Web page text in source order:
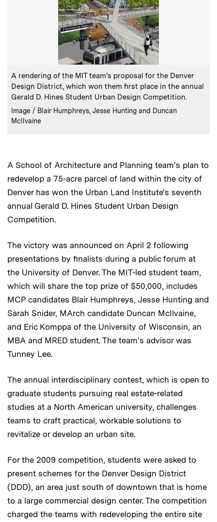
Caption:
A rendering of the MIT team's proposal for the Denver
Design District, which won them first place in the annual
Gerald D. Hines Student Urban Design Competition.
Credits:
Image / Blair Humphreys, Jesse Hunting and Duncan
Mcllvaine
A School of Architecture and Planning team's plan to
redevelop a 75-acre parcel of land within the city of
Denver has won the Urban Land Institute's seventh
annual Gerald D. Hines Student Urban Design
Competition.
The victory was announced on April 2 following
presentations by finalists during a public forum at
the University of Denver. The MIT-led student team,
which will share the top prize of $50,000, includes
MCP candidates Blair Humphreys, Jesse Hunting and
Sarah Snider, MArch candidate Duncan McIlvaine,
and Eric Komppa of the University of Wisconsin, an
MBA and MRED student. The team's advisor was
Tunney Lee.
The annual interdisciplinary contest, which is open to
graduate students pursuing real estate-related
studies at a North American university, challenges
teams to craft practical, workable solutions to
revitalize or develop an urban site.
For the 2009 competition, students were asked to
present schemes for the Denver Design District
(DDD), an area just south of downtown that is home
to a large commercial design center. The competition
charged the teams with redeveloping the entire site